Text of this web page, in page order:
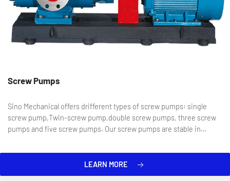
Screw Pumps
Sino Mechanical offers drifferent types of screw pumps: single
screw pump,Twin-screw pump,double screw pumps, three screw
pumps and five screw pumps. Our screw pumps are stable in
...
LEARN MORE